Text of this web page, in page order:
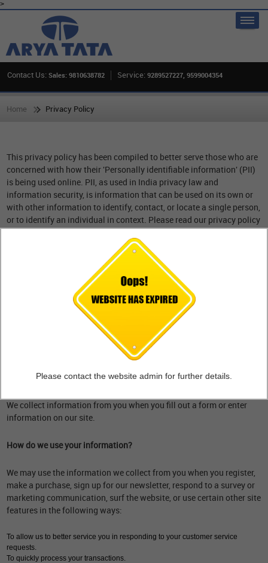
>
Contact Us: Sales: 9810638782 Service: 9289527227, 9599004354
Home Privacy Policy
This privacy policy has been compiled to better serve those who are
concerned with how their 'Personally identifiable information' (PII)
is being used online. PII, as used in India privacy law and
information security, is information that can be used on its own or
with other information to identify, contact, or locate a single person,
or to identify an individual in context. Please read our privacy policy
carefully to get a clear understanding of how we collect, use, protect
or otherwise handle your Personally Identifiable Information in
accordance with our website.
What personal information do we collect from the people that visit
our blog, website or app?
When ordering or registering on our site, as appropriate, you may be
asked to enter your name, email address, mailing address, phone
number or other details to help you with your experience.
When do we collect information?
We collect information from you when you fill out a form or enter
information on our site.
How do we use your information?
We may use the information we collect from you when you register,
make a purchase, sign up for our newsletter, respond to a survey or
marketing communication, surf the website, or use certain other site
features in the following ways:
To allow us to better service you in responding to your customer service
requests.
To quickly process your transactions.
Please contact the website admin for further details.